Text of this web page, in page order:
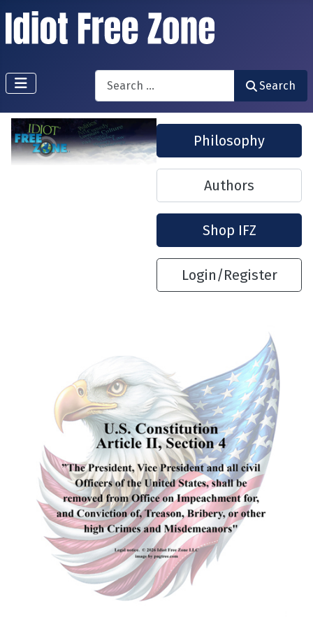
Search
Search
Philosophy
Authors
Shop IFZ
Login/Register